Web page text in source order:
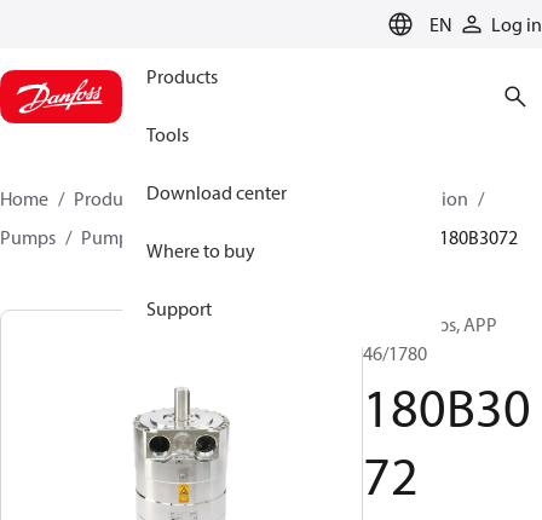
EN Log in
Products
Tools
Download center
Where to buy
Support
Home Products High pressure pumps
Desalination
Pumps
Pumps for sea water 180B3072
APP pumps, APP
46/1780
180B30
72